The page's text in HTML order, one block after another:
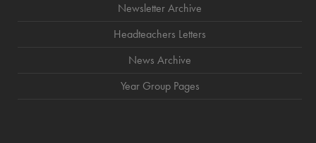
Newsletter Archive
Headteachers Letters
News Archive
Year Group Pages